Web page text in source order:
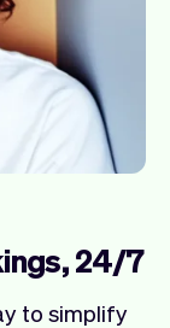
24/7
to simplify